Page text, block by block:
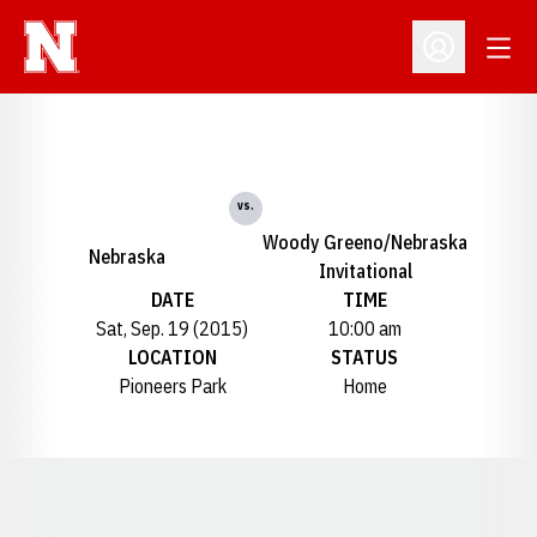
Open
Nebraska
vs.
Woody Greeno/Nebraska
Invitational
DATE
Sat, Sep. 19 (2015)
TIME
10:00 am
LOCATION
Pioneers Park
STATUS
Home